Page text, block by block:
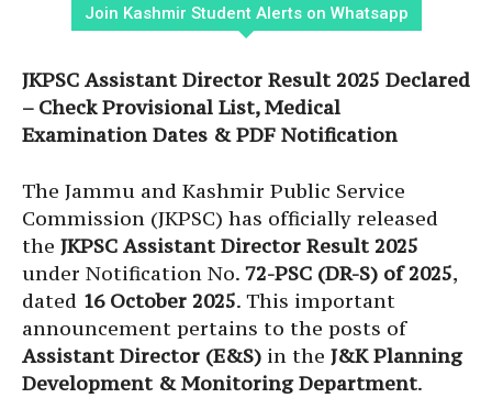
Join Kashmir Student Alerts on Whatsapp
JKPSC Assistant Director Result 2025 Declared
– Check Provisional List, Medical
Examination Dates & PDF Notification
The Jammu and Kashmir Public Service
Commission (JKPSC) has officially released
the JKPSC Assistant Director Result 2025
under Notification No. 72-PSC (DR-S) of 2025,
dated 16 October 2025. This important
announcement pertains to the posts of
Assistant Director (E&S) in the J&K Planning
Development & Monitoring Department.